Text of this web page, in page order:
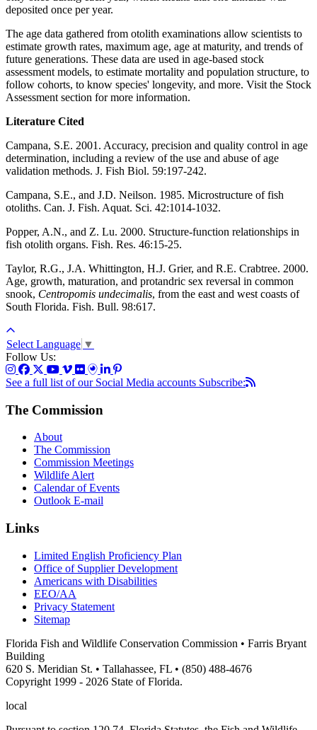
deposited once per year.
The age data gathered from otolith examinations allow scientists to
estimate growth rates, maximum age, age at maturity, and trends of
future generations. These data are used in age-based stock
assessment models, to estimate mortality and population structure, to
follow cohorts, to know species' longevity, and more. Visit the Stock
Assessment section for more information.
Literature Cited
Campana, S.E. 2001. Accuracy, precision and quality control in age
determination, including a review of the use and abuse of age
validation methods. J. Fish Biol. 59:197-242.
Campana, S.E., and J.D. Neilson. 1985. Microstructure of fish
otoliths. Can. J. Fish. Aquat. Sci. 42:1014-1032.
Popper, A.N., and Z. Lu. 2000. Structure-function relationships in
fish otolith organs. Fish. Res. 46:15-25.
Taylor, R.G., J.A. Whittington, H.J. Grier, and R.E. Crabtree. 2000.
Age, growth, maturation, and protandric sex reversal in common
snook, Centropomis undecimalis, from the east and west coasts of
South Florida. Fish. Bull. 98:617.
Select Language ▼
Follow Us:
See a full list of our Social Media accounts Subscribe:
The Commission
About
The Commission
Commission Meetings
Wildlife Alert
Calendar of Events
Outlook E-mail
Links
Limited English Proficiency Plan
Office of Supplier Development
Americans with Disabilities
EEO/AA
Privacy Statement
Sitemap
Florida Fish and Wildlife Conservation Commission • Farris Bryant
Building
620 S. Meridian St. • Tallahassee, FL • (850) 488-4676
Copyright 1999 - 2026 State of Florida.
local